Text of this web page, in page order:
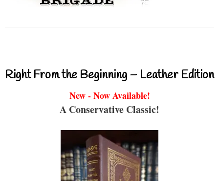
Right From the Beginning – Leather Edition
New - Now Available!
A Conservative Classic!